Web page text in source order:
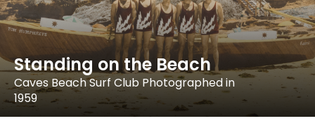
Standing on the Beach
Caves Beach Surf Club Photographed in
1959